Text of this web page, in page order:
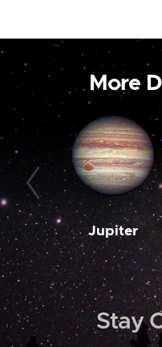
More
Jupiter
Stay